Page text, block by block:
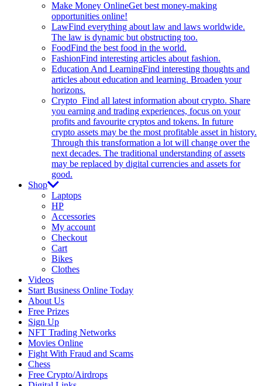
Make Money OnlineGet best money-making
opportunities online!
LawFind everything about law and laws worldwide.
The law is dynamic but obstructing too.
FoodFind the best food in the world.
FashionFind interesting articles about fashion.
Education And LearningFind interesting thoughts and
articles about education and learning. Broaden your
horizons.
Crypto Find all latest information about crypto. Share
you earning and trading experiences, focus on your
profits and favourite cryptos and tokens. In future
crypto assets may be the most profitable asset in history.
Through this transformation a lot will change over the
next decades. The traditional understanding of assets
may be replaced by digital currencies and assets for
good.
Shop
Laptops
HP
Accessories
My account
Checkout
Cart
Bikes
Clothes
Videos
Start Business Online Today
About Us
Free Prizes
Sign Up
NFT Trading Networks
Movies Online
Fight With Fraud and Scams
Chess
Free Crypto/Airdrops